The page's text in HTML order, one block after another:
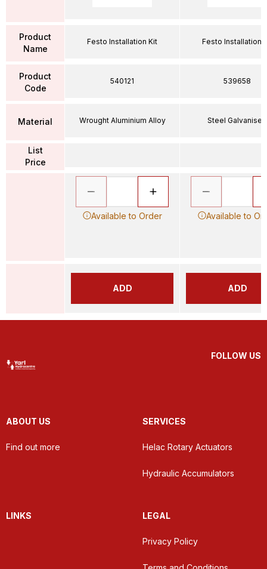
Product
Name
Product
Code
Material
List
Price
Festo Installation Kit
540121
Wrought Aluminium Alloy
Available to Order
ADD
Festo Installation
539658
Steel Galvanised
Available to
ADD
FOLLOW US
ABOUT US
Find out more
SERVICES
Helac Rotary Actuators
Hydraulic Accumulators
LINKS LEGAL
Privacy Policy